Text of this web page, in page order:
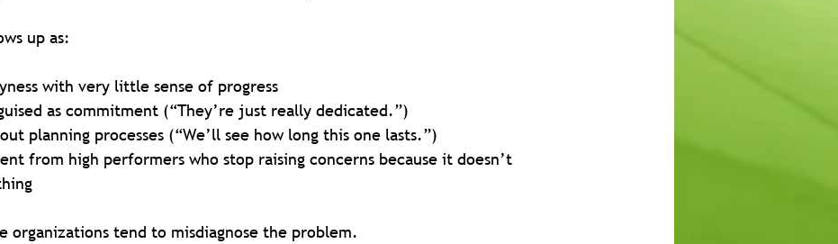
up as:
with very little sense of progress
as commitment (“They’re just really dedicated.”)
planning processes (“We’ll see how long this one lasts.”)
from high performers who stop raising concerns because it doesn’t
organizations tend to misdiagnose the problem.